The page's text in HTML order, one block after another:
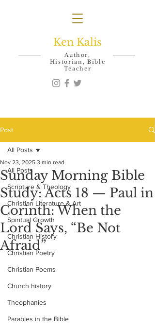
Ken Kalis
Author,
Historian, Bible
Teacher
Post
All Posts
Scripture & Theology
Christian Literature & Art
Spiritual Growth
Christian History
Christian Poetry
Christian Poems
Church history
Theophanies
Parables in the Bible
All Posts
Sunday Morning Bible
Study: Acts 18 — Paul in
Corinth: When the
Lord Says, “Be Not
Afraid”
Nov 23, 2025 3 min read